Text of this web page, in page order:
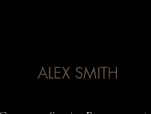
ALEX SMITH